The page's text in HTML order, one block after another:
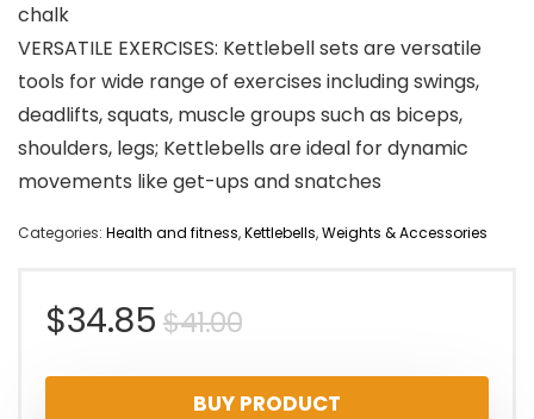
chalk
VERSATILE EXERCISES: Kettlebell sets are versatile
tools for wide range of exercises including swings,
deadlifts, squats, muscle groups such as biceps,
shoulders, legs; Kettlebells are ideal for dynamic
movements like get-ups and snatches
Categories: Health and fitness,Kettlebells,Weights & Accessories
$41.00Original
price
$34.85
Current
price
BUY PRODUCT